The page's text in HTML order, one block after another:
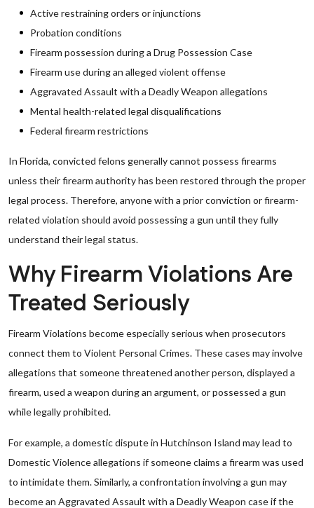
Active restraining orders or injunctions
Probation conditions
Firearm possession during a Drug Possession Case
Firearm use during an alleged violent offense
Aggravated Assault with a Deadly Weapon allegations
Mental health-related legal disqualifications
Federal firearm restrictions
In Florida, convicted felons generally cannot possess firearms
unless their firearm authority has been restored through the proper
legal process. Therefore, anyone with a prior conviction or firearm-
related violation should avoid possessing a gun until they fully
understand their legal status.
Why Firearm Violations Are
Treated Seriously
Firearm Violations become especially serious when prosecutors
connect them to Violent Personal Crimes. These cases may involve
allegations that someone threatened another person, displayed a
firearm, used a weapon during an argument, or possessed a gun
while legally prohibited.
For example, a domestic dispute in Hutchinson Island may lead to
Domestic Violence allegations if someone claims a firearm was used
to intimidate them. Similarly, a confrontation involving a gun may
become an Aggravated Assault with a Deadly Weapon case if the